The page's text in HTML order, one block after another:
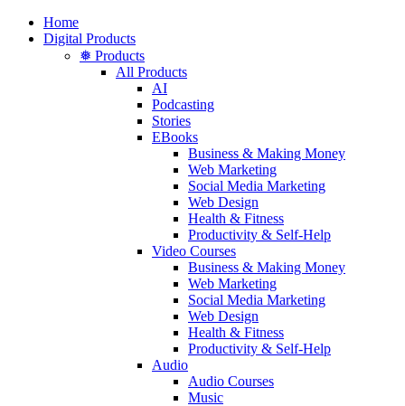
Home
Digital Products
❅ Products
All Products
AI
Podcasting
Stories
EBooks
Business & Making Money
Web Marketing
Social Media Marketing
Web Design
Health & Fitness
Productivity & Self-Help
Video Courses
Business & Making Money
Web Marketing
Social Media Marketing
Web Design
Health & Fitness
Productivity & Self-Help
Audio
Audio Courses
Music